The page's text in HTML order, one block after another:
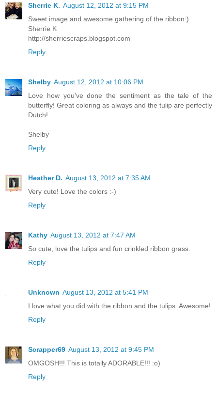
Sherrie K. August 12, 2012 at 9:15 PM
Sweet image and awesome gathering of the ribbon:)
Sherrie K
http://sherriescraps.blogspot.com
Reply
Shelby August 12, 2012 at 10:06 PM
Love how you've done the sentiment as the tale of the
butterfly! Great coloring as always and the tulip are perfectly
Dutch!
Shelby
Reply
Heather D. August 13, 2012 at 7:35 AM
Very cute! Love the colors :-)
Reply
Kathy August 13, 2012 at 7:47 AM
So cute, love the tulips and fun crinkled ribbon grass.
Reply
Unknown August 13, 2012 at 5:41 PM
I love what you did with the ribbon and the tulips. Awesome!
Reply
Scrapper69 August 13, 2012 at 9:45 PM
OMGOSH!!! This is totally ADORABLE!!! :o)
Reply